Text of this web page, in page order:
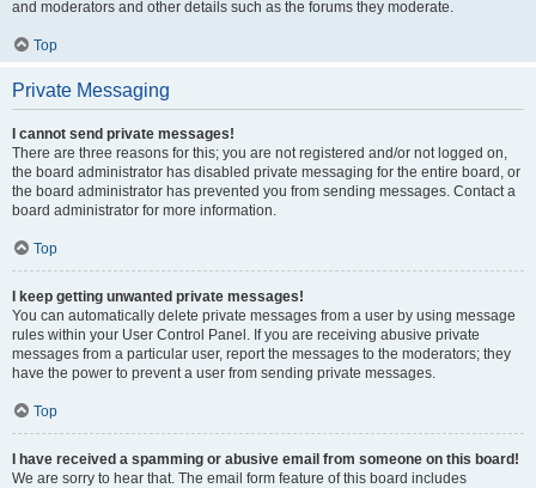
and moderators and other details such as the forums they moderate.
Top
Private Messaging
I cannot send private messages!
There are three reasons for this; you are not registered and/or not logged on,
the board administrator has disabled private messaging for the entire board, or
the board administrator has prevented you from sending messages. Contact a
board administrator for more information.
Top
I keep getting unwanted private messages!
You can automatically delete private messages from a user by using message
rules within your User Control Panel. If you are receiving abusive private
messages from a particular user, report the messages to the moderators; they
have the power to prevent a user from sending private messages.
Top
I have received a spamming or abusive email from someone on this board!
We are sorry to hear that. The email form feature of this board includes